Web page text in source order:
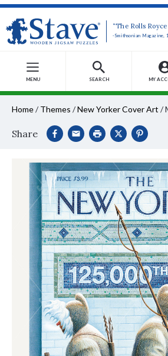
“The Rolls
-Smithsonian Magazine,
MENU SEARCH MY
Home/ Themes /New Yorker Cover Art /
Share